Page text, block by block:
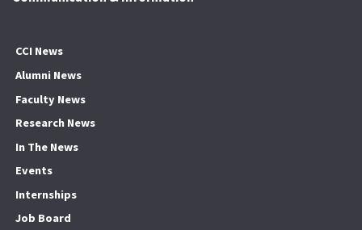
CCI News
Alumni News
Faculty News
Research News
In The News
Events
Internships
Job Board